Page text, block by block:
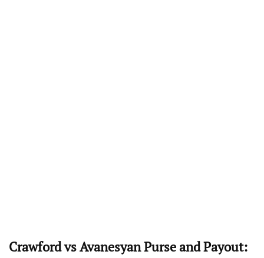
Crawford vs Avanesyan Purse and Payout: